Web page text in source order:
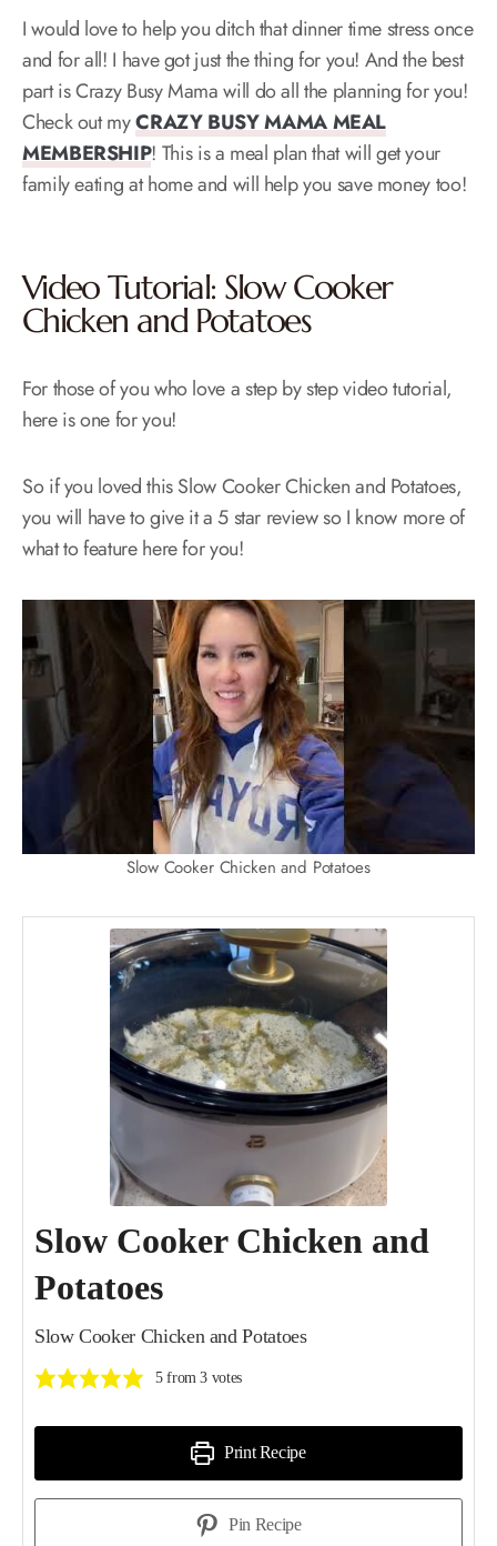
I would love to help you ditch that dinner time stress once
and for all! I have got just the thing for you! And the best
part is Crazy Busy Mama will do all the planning for you!
Check out myCRAZY BUSY MAMA MEAL
MEMBERSHIP! This is a meal plan that will get your
family eating at home and will help you save money too!
Video Tutorial: Slow Cooker
Chicken and Potatoes
For those of you who love a step by step video tutorial,
here is one for you!
So if you loved this Slow Cooker Chicken and Potatoes,
you will have to give it a 5 star review so I know more of
what to feature here for you!
Slow Cooker Chicken and Potatoes
Slow Cooker Chicken and
Potatoes
Slow Cooker Chicken and Potatoes
5from3 votes
Print Recipe
Pin Recipe